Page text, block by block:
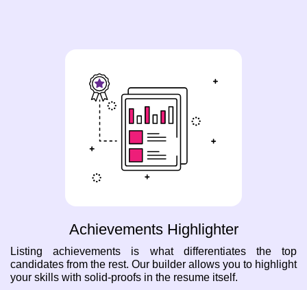
Achievements Highlighter
Listing achievements is what differentiates the top
candidates from the rest. Our builder allows you to highlight
your skills with solid-proofs in the resume itself.